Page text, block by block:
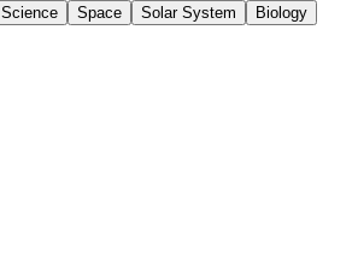
Science Space Solar System
Biology